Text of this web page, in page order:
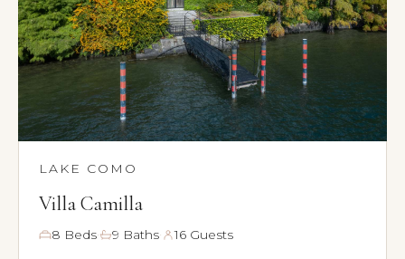
LAKE COMO
Villa Camilla
8 Beds· 9 Baths· 16 Guests